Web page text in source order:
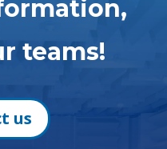
teams!
us